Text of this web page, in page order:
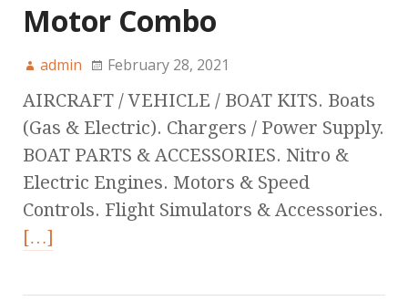
Motor Combo
admin February 28, 2021
AIRCRAFT / VEHICLE / BOAT KITS. Boats
(Gas & Electric). Chargers / Power Supply.
BOAT PARTS & ACCESSORIES. Nitro &
Electric Engines. Motors & Speed
Controls. Flight Simulators & Accessories.
[…]